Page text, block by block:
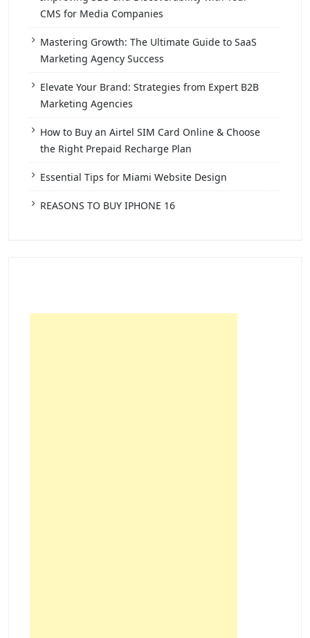
CMS for Media Companies
Mastering Growth: The Ultimate Guide to SaaS
Marketing Agency Success
Elevate Your Brand: Strategies from Expert B2B
Marketing Agencies
How to Buy an Airtel SIM Card Online & Choose
the Right Prepaid Recharge Plan
Essential Tips for Miami Website Design
REASONS TO BUY IPHONE 16